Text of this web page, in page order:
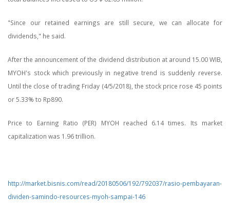
"Since our retained earnings are still secure, we can allocate for
dividends," he said.
After the announcement of the dividend distribution at around 15.00 WIB,
MYOH's stock which previously in negative trend is suddenly reverse.
Until the close of trading Friday (4/5/2018), the stock price rose 45 points
or 5.33% to Rp890.
Price to Earning Ratio (PER) MYOH reached 6.14 times. Its market
capitalization was 1.96 trillion.
http://market.bisnis.com/read/20180506/192/792037/rasio-pembayaran-
dividen-samindo-resources-myoh-sampai-146